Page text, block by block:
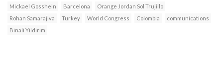
Mickael Gosshein
Barcelona
Orange Jordan Sol Trujillo
Rohan Samarajiva
Turkey World Congress Colombia
communications
Binali Yildirim